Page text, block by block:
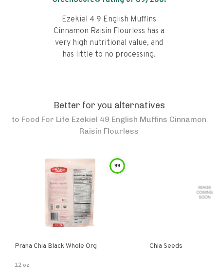
Ezekiel 4 9 English Muffins
Cinnamon Raisin Flourless has a
very high nutritional value, and
has little to no processing.
Better for you alternatives
to Food For Life Ezekiel 49 English Muffins Cinnamon
Raisin Flourless
99
Prana Chia Black Whole Org
12 oz
Chia Seeds